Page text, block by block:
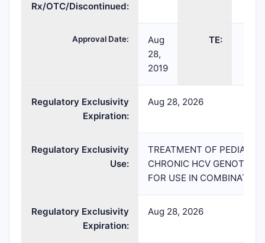
Rx/OTC/Discontinued:
Approval Date:
Aug
28,
2019
TE:
Regulatory Exclusivity
Expiration:
Aug 28, 2026
Regulatory Exclusivity
Use:
TREATMENT OF
CHRONIC HCV
FOR USE IN
Regulatory Exclusivity
Expiration:
Aug 28, 2026